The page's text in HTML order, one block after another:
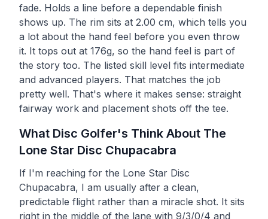
fade. Holds a line before a dependable finish
shows up. The rim sits at 2.00 cm, which tells you
a lot about the hand feel before you even throw
it. It tops out at 176g, so the hand feel is part of
the story too. The listed skill level fits intermediate
and advanced players. That matches the job
pretty well. That's where it makes sense: straight
fairway work and placement shots off the tee.
What Disc Golfer's Think About The
Lone Star Disc Chupacabra
If I'm reaching for the Lone Star Disc
Chupacabra, I am usually after a clean,
predictable flight rather than a miracle shot. It sits
right in the middle of the lane with 9/3/0/4 and